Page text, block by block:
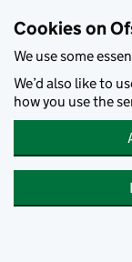
Cookies on
We use some
We’d also like to
how you use the